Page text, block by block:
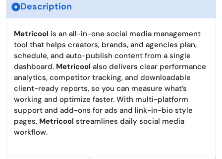
Description
Metricool is an all-in-one social media management
tool that helps creators, brands, and agencies plan,
schedule, and auto-publish content from a single
dashboard. Metricool also delivers clear performance
analytics, competitor tracking, and downloadable
client-ready reports, so you can measure what’s
working and optimize faster. With multi-platform
support and add-ons for ads and link-in-bio style
pages, Metricool streamlines daily social media
workflow.